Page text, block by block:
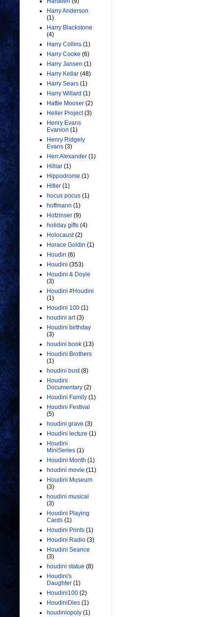
Harry Anderson
(1)
Harry Blackstone
(4)
Harry Collins (1)
Harry Cooke (6)
Harry Jansen (1)
Harry Kellar (48)
Harry Sears (1)
Harry Willard (1)
Hattie Mooser (2)
Heller Project (3)
Henry Evans
Evanion (1)
Henry Ridgely
Evans (3)
Herr Alexander (1)
Hilliar (1)
Hippodrome (1)
Hitler (1)
hocus pocus (1)
hoffmann (1)
Hofzinser (9)
holiday gifts (4)
Holocaust (2)
Horace Goldin (1)
Houdin (6)
Houdini (353)
Houdini & Doyle
(3)
Houdini #Houdini
(1)
Houdini 100 (1)
houdini art (3)
Houdini birthday
(3)
houdini book (13)
Houdini Brothers
(1)
houdini bust (8)
Houdini
Documentary (2)
Houdini Family (1)
Houdini Festival
(5)
houdini grave (3)
Houdini lecture (1)
Houdini
MiniSeries (1)
Houdini Month (1)
houdini movie (11)
Houdini Museum
(3)
houdini musical
(3)
Houdini Playing
Cards (1)
Houdini Prints (1)
Houdini Radio (3)
Houdini Seance
(3)
houdini statue (8)
Houdini's
Daughter (1)
Houdini100 (2)
HoudiniDies (1)
houdiniopoly (1)